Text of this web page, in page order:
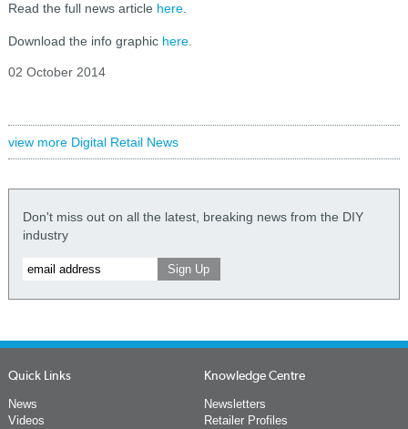
Read the full news article here.
Download the info graphic here.
02 October 2014
view more Digital Retail News
Don't miss out on all the latest, breaking news from the DIY
industry
Quick Links
News
Videos
Knowledge Centre
Newsletters
Retailer Profiles